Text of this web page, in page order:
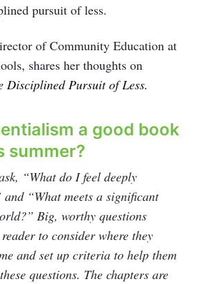
pursuit of less.
of Community Education at
shares her thoughts on
Disciplined Pursuit of Less.
a good book
summer?
“What do I feel deeply
and “What meets a significant
Big, worthy questions
to consider where they
and set up criteria to help them
questions. The chapters are